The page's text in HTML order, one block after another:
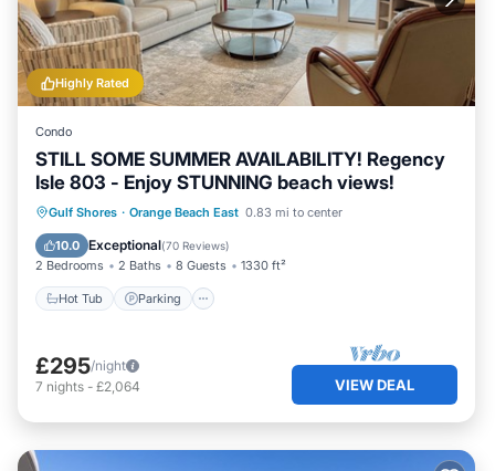
Highly Rated
Condo
STILL SOME SUMMER AVAILABILITY! Regency
Isle 803 - Enjoy STUNNING beach views!
Gulf Shores · Orange Beach East 0.83 mi to center
10.0 Exceptional(70 Reviews)
2 Bedrooms 2 Baths 8 Guests 1330 ft²
Hot Tub Parking
Hot Tub Parking
£295/night
7 nights - £2,064 VIEW DEAL